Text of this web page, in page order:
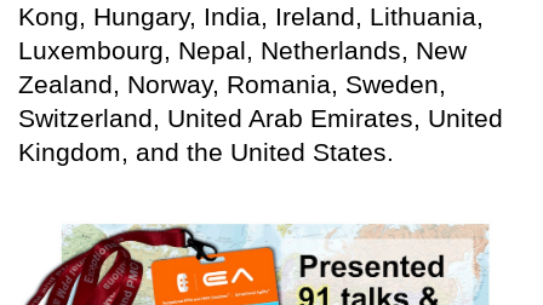
Kong, Hungary, India, Ireland, Lithuania,
Luxembourg, Nepal, Netherlands, New
Zealand, Norway, Romania, Sweden,
Switzerland, United Arab Emirates, United
Kingdom, and the United States.